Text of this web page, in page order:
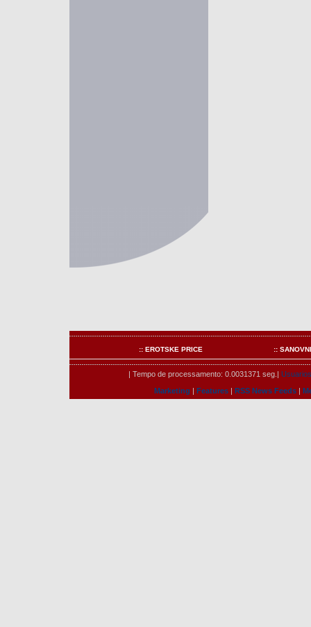
:: EROTSKE PRICE ::
| Tempo de processamento: 0.0031371 seg.|
Marketing | Features| RSS News Feeds|